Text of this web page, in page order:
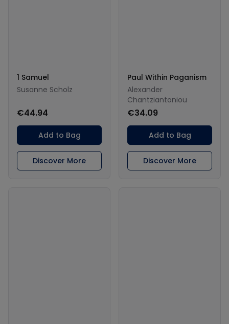
1 Samuel
Susanne Scholz
€44.94
Add to Bag
Discover More
Paul Within Paganism
Alexander
Chantziantoniou
€34.09
Add to Bag
Discover More